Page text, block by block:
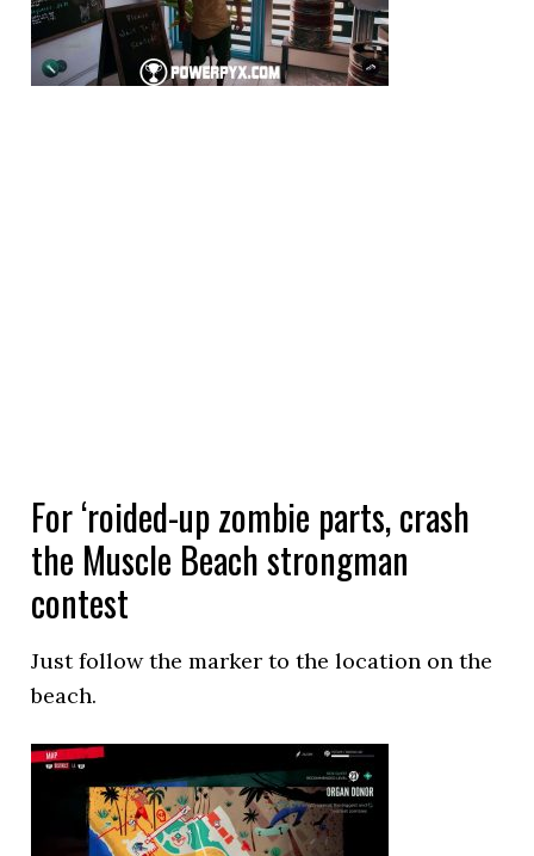
For ‘roided-up zombie parts, crash
the Muscle Beach strongman
contest
Just follow the marker to the location on the
beach.